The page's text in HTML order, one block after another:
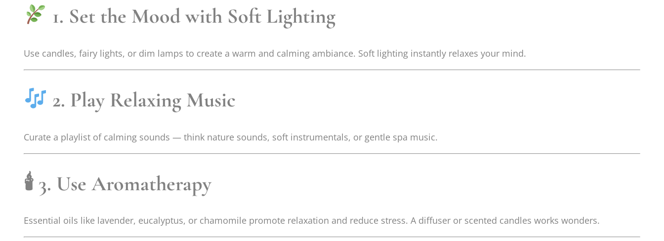
1. Set the Mood with Soft Lighting
Use candles, fairy lights, or dim lamps to create a warm and calming ambiance. Soft lighting instantly relaxes your mind.
2. Play Relaxing Music
Curate a playlist of calming sounds — think nature sounds, soft instrumentals, or gentle spa music.
🕯 3. Use Aromatherapy
Essential oils like lavender, eucalyptus, or chamomile promote relaxation and reduce stress. A diffuser or scented candles works wonders.